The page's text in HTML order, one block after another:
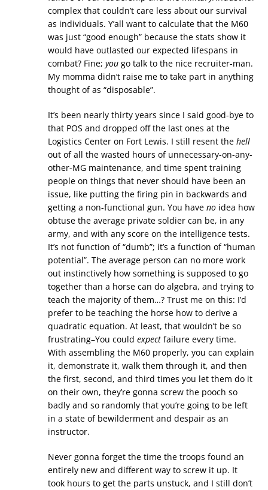
complex that couldn’t care less about our survival
as individuals. Y’all want to calculate that the M60
was just “good enough” because the stats show it
would have outlasted our expected lifespans in
combat? Fine; you go talk to the nice recruiter-man.
My momma didn’t raise me to take part in anything
thought of as “disposable”.
It’s been nearly thirty years since I said good-bye to
that POS and dropped off the last ones at the
Logistics Center on Fort Lewis. I still resent the hell
out of all the wasted hours of unnecessary-on-any-
other-MG maintenance, and time spent training
people on things that never should have been an
issue, like putting the firing pin in backwards and
getting a non-functional gun. You have no idea how
obtuse the average private soldier can be, in any
army, and with any score on the intelligence tests.
It’s not function of “dumb”; it’s a function of “human
potential”. The average person can no more work
out instinctively how something is supposed to go
together than a horse can do algebra, and trying to
teach the majority of them…? Trust me on this: I’d
prefer to be teaching the horse how to derive a
quadratic equation. At least, that wouldn’t be so
frustrating–You could expect failure every time.
With assembling the M60 properly, you can explain
it, demonstrate it, walk them through it, and then
the first, second, and third times you let them do it
on their own, they’re gonna screw the pooch so
badly and so randomly that you’re going to be left
in a state of bewilderment and despair as an
instructor.
Never gonna forget the time the troops found an
entirely new and different way to screw it up. It
took hours to get the parts unstuck, and I still don’t